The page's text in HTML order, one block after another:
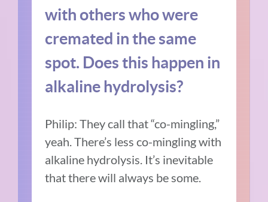
with others who were
cremated in the same
spot. Does this happen in
alkaline hydrolysis?
Philip: They call that “co-mingling,”
yeah. There’s less co-mingling with
alkaline hydrolysis. It’s inevitable
that there will always be some.